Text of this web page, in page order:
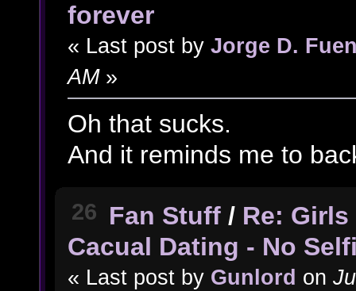
forever
« Last post by Jorge D.
AM»
Oh that sucks.
And it reminds me to
26 Fan Stuff/ Re:
Cacual Dating - No
« Last post by Gunlord on